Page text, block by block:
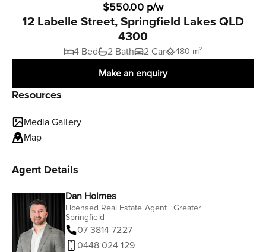
$550.00 p/w
12 Labelle Street, Springfield Lakes QLD
4300
4 Bed 2 Bath 2 Car 480 m²
Make an enquiry
Resources
Media Gallery
Map
Agent Details
Dan Holmes
Licensed Real Estate Agent | Greater
Springfield
07 3814 7227
0448 024 129